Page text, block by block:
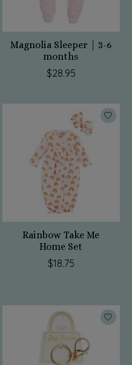
Magnolia Sleeper | 3-6
months
$28.95
Rainbow Take Me
Home Set
$18.75